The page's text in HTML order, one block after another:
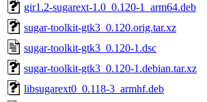
gir1.2-sugarext-1.0_0.120-1_arm64.deb
sugar-toolkit-gtk3_0.120.orig.tar.xz
sugar-toolkit-gtk3_0.120-1.dsc
sugar-toolkit-gtk3_0.120-1.debian.tar.xz
libsugarext0_0.118-3_armhf.deb